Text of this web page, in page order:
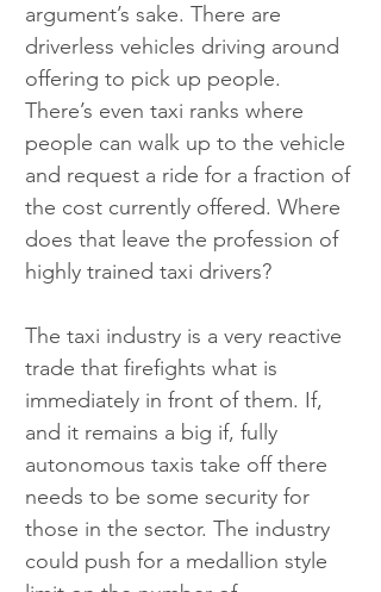
argument’s sake. There are
driverless vehicles driving around
offering to pick up people.
There’s even taxi ranks where
people can walk up to the vehicle
and request a ride for a fraction of
the cost currently offered. Where
does that leave the profession of
highly trained taxi drivers?
The taxi industry is a very reactive
trade that firefights what is
immediately in front of them. If,
and it remains a big if, fully
autonomous taxis take off there
needs to be some security for
those in the sector. The industry
could push for a medallion style